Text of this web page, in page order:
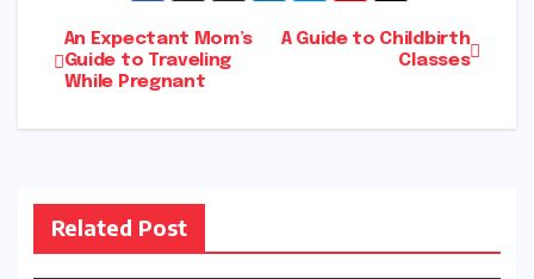
Post
navigation
A Guide to Childbirth
Classes
An Expectant Mom’s
Guide to Traveling
While Pregnant
Related Post